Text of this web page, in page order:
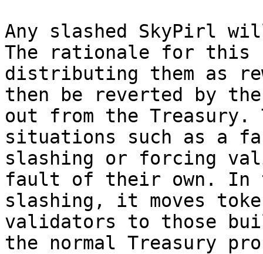
Any slashed SkyPirl
The rationale for this
distributing them as
then be reverted by
out from the
situations such as a
slashing or forcing
fault of their own. In
slashing, it moves
validators to those
the normal Treasury